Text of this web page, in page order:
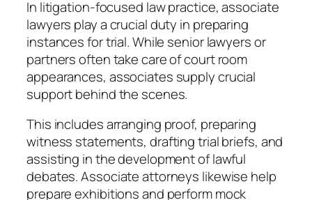
In litigation-focused law practice, associate
lawyers play a crucial duty in preparing
instances for trial. While senior lawyers or
partners often take care of court room
appearances, associates supply crucial
support behind the scenes.
This includes arranging proof, preparing
witness statements, drafting trial briefs, and
assisting in the development of lawful
debates. Associate attorneys likewise help
prepare exhibitions and perform mock